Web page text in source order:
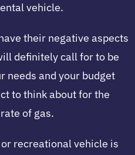
vehicle.
their negative aspects
definitely call for to be
needs and your budget
to think about for the
of gas.
recreational vehicle is